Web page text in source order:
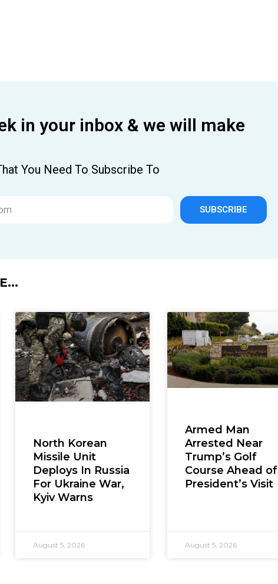
in your inbox & we will make
You Need To Subscribe To
SUBSCRIBE
North Korean
Missile Unit
Deploys In Russia
For Ukraine War,
Kyiv Warns
August 5, 2026
Armed Man
Arrested Near
Trump’s Golf
Course Ahead of
President’s Visit
August 5, 2026